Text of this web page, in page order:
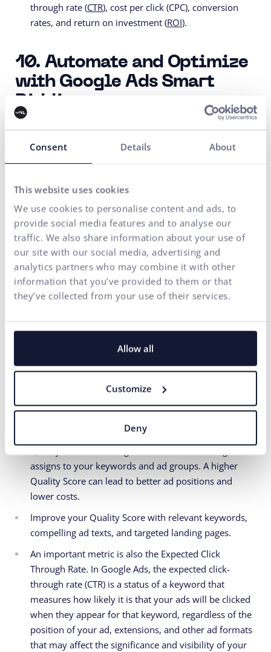
Consent Details About
This website uses cookies
We use cookies to personalise content and ads, to
provide social media features and to analyse our
traffic. We also share information about your use of
our site with our social media, advertising and
analytics partners who may combine it with other
information that you’ve provided to them or that
they’ve collected from your use of their services.
Allow all
Customize
Deny
through rate (CTR), cost per click (CPC), conversion
rates, and return on investment (ROI).
10. Automate and Optimize
with Google Ads Smart
Save time and optimize your bids using automated
bidding tools such as Google Ads Smart Bidding.
Smart Bidding uses machine learning to automatically
campaign goals.
11. Don't Forget About
Conversions
Clearly define the conversion actions you want users
to take after clicking on your ad.
visiting a specific page.
Optimize your campaigns for conversions and focus
on actions that have the highest value for your
12. Focus on Quality
assigns to your keywords and ad groups. A higher
Quality Score can lead to better ad positions and
lower costs.
Improve your Quality Score with relevant keywords,
compelling ad texts, and targeted landing pages.
An important metric is also the Expected Click
Through Rate. In Google Ads, the expected click-
through rate (CTR) is a status of a keyword that
measures how likely it is that your ads will be clicked
when they appear for that keyword, regardless of the
position of your ad, extensions, and other ad formats
that may affect the significance and visibility of your